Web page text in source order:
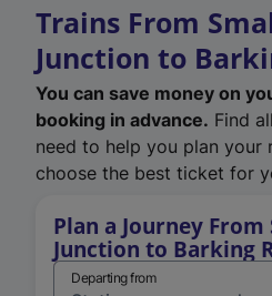
Trains From
Junction to
You can save money on
booking in advance. Find
need to help you plan your
choose the best ticket for
Plan a Journey
Junction to Barking
Departing from